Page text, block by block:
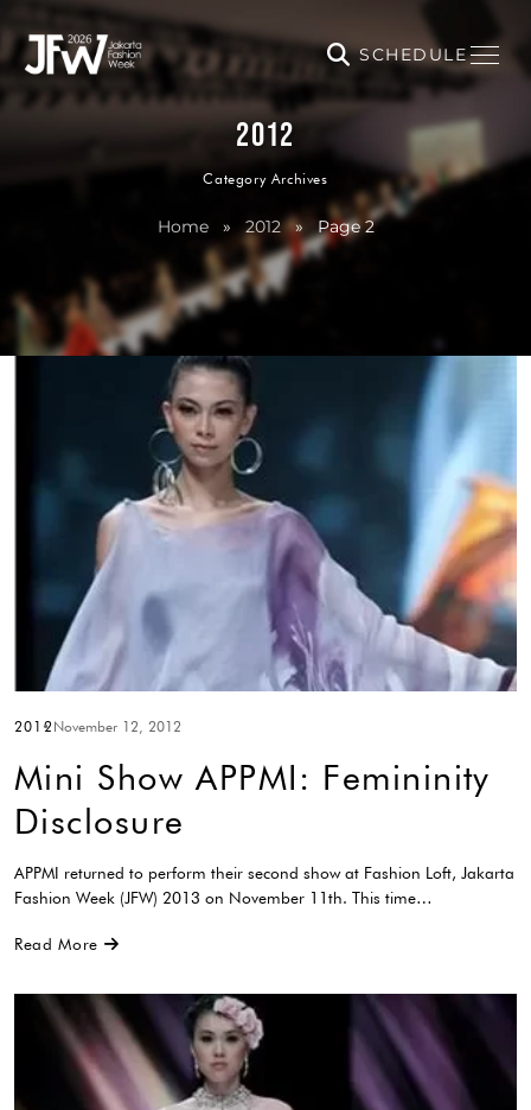
SCHEDULE
2012
Category Archives
Home » 2012 » Page 2
2012 November 12, 2012
Mini Show APPMI: Femininity
Disclosure
APPMI returned to perform their second show at Fashion Loft, Jakarta
Fashion Week (JFW) 2013 on November 11th. This time…
Read More